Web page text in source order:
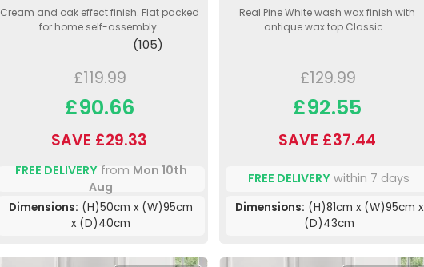
Cream and oak effect finish. Flat packed
for home self-assembly.
(105)
£119.99
£90.66
SAVE £29.33
FREE DELIVERYfrom Mon 10th
Aug
Dimensions: (H)50cm x (W)95cm
x (D)40cm
Real Pine White wash wax finish with
antique wax top Classic...
£129.99
£92.55
SAVE £37.44
FREE DELIVERY within 7 days
Dimensions: (H)81cm x (W)95cm x
(D)43cm